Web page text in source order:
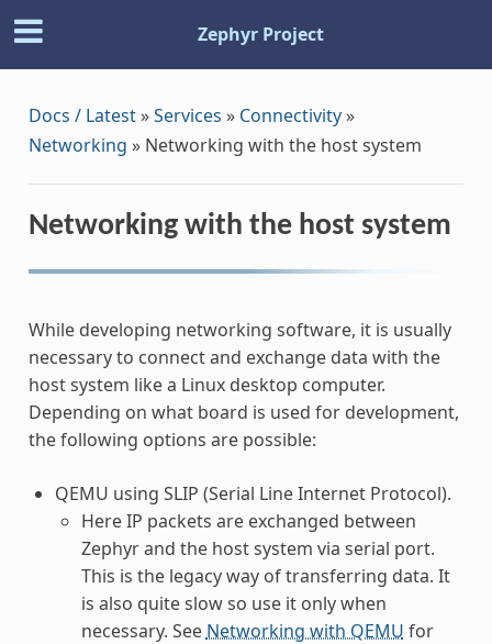
Zephyr Project
Docs / Latest»Services » Connectivity»
Networking » Networking with the host system
Networking with the host system
While developing networking software, it is usually
necessary to connect and exchange data with the
host system like a Linux desktop computer.
Depending on what board is used for development,
the following options are possible:
QEMU using SLIP (Serial Line Internet Protocol).
Here IP packets are exchanged between
Zephyr and the host system via serial port.
This is the legacy way of transferring data. It
is also quite slow so use it only when
necessary. See Networking with QEMU for